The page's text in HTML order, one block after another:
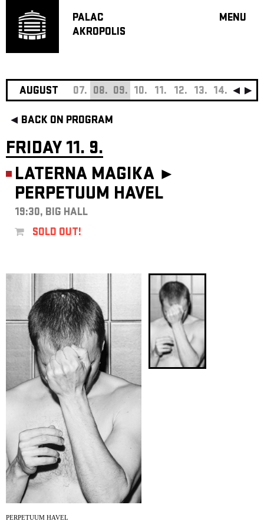
PALAC
AKROPOLIS
MENU
JAZZ
AUGUST 07. 08. 09. 10. 11. 12. 13. 14. 15.
BACK ON PROGRAM
FRIDAY 11. 9.
LATERNA MAGIKA ►
PERPETUUM HAVEL
19:30, BIG HALL
SOLD OUT!
PERPETUUM HAVEL